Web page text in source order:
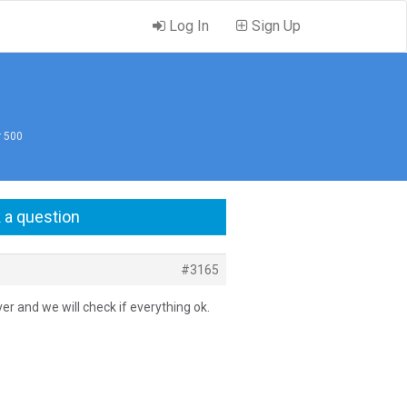
Log In Sign Up
500
question
#3165
and we will check if everything ok.